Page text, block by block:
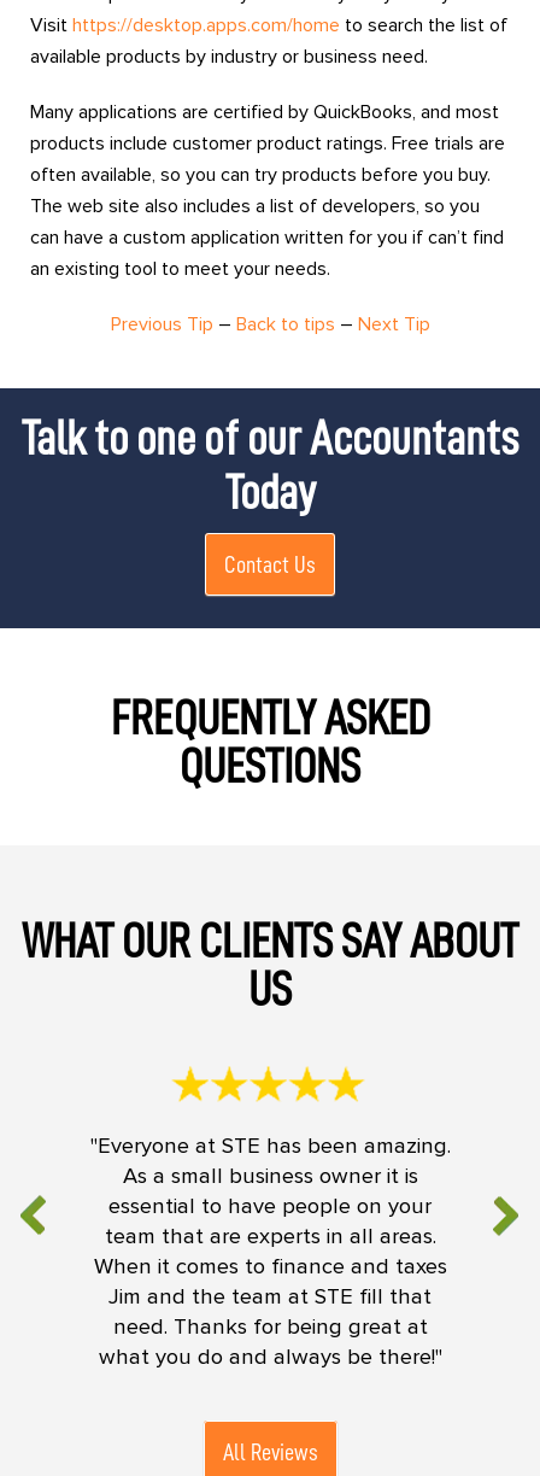
Visit https://desktop.apps.com/home to search the list of
available products by industry or business need.
Many applications are certified by QuickBooks, and most
products include customer product ratings. Free trials are
often available, so you can try products before you buy.
The web site also includes a list of developers, so you
can have a custom application written for you if can’t find
an existing tool to meet your needs.
Previous Tip – Back to tips – Next Tip
Talk to one of our Accountants
Today
Contact Us
FREQUENTLY ASKED
QUESTIONS
WHAT OUR CLIENTS SAY ABOUT
US
"Everyone at STE has been amazing.
As a small business owner it is
essential to have people on your
team that are experts in all areas.
When it comes to finance and taxes
Jim and the team at STE fill that
need. Thanks for being great at
what you do and always be there!"
All Reviews